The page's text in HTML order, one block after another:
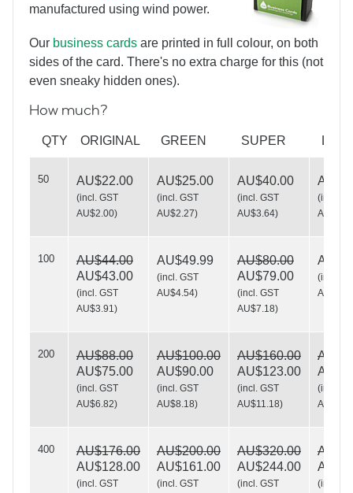
You missed a bit
Shelve it!
manufactured using wind power.
Our business cards are printed in full colour, on both
sides of the card. There's no extra charge for this (not
even sneaky hidden ones).
How much?
QTY ORIGINAL GREEN SUPER
50 AU$22.00
(incl. GST
AU$2.00)
AU$25.00
(incl. GST
AU$2.27)
AU$40.00
(incl. GST
AU$3.64)
(incl.
100
AU$44.00
AU$43.00
(incl. GST
AU$3.91 )
AU$49.99
(incl. GST
AU$4.54)
AU$80.00
AU$79.00
(incl. GST
AU$7.18)
(incl.
200
AU$88.00
AU$75.00
(incl. GST
AU$6.82)
AU$100.00
AU$90.00
(incl. GST
AU$8.18)
AU$160.00
AU$123.00
(incl. GST
AU$11.18)
(incl.
400
AU$176.00
AU$128.00
(incl. GST
AU$200.00
AU$161.00
(incl. GST
AU$320.00
AU$244.00
(incl. GST
(incl.